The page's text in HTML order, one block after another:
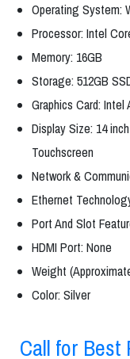
Operating System:
Processor: Intel
Memory: 16GB
Storage: 512GB
Graphics Card: Intel
Display Size: 14
Touchscreen
Network &
Ethernet
Port And Slot
HDMI Port: None
Weight
Color: Silver
Call for Best